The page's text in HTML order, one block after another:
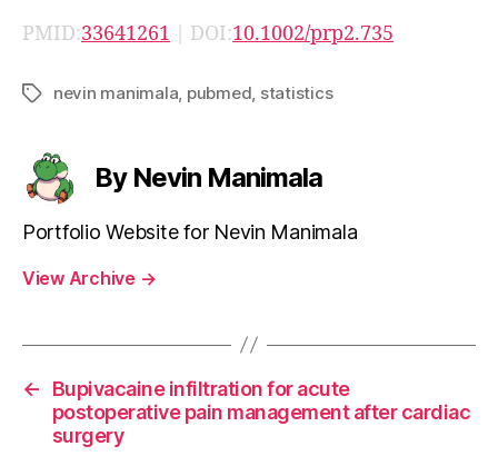
PMID:33641261 | DOI:10.1002/prp2.735
Tagsnevin manimala pubmed statistics
By Nevin Manimala
Portfolio Website for Nevin Manimala
View Archive →
←
Bupivacaine infiltration for acute
postoperative pain management after cardiac
surgery